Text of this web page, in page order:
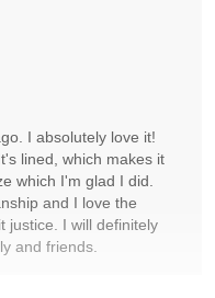
I absolutely love it!
lined, which makes it
which I'm glad I did.
and I love the
justice. I will definitely
and friends.